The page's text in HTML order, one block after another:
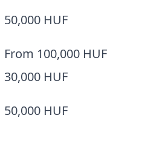
50,000 HUF
From 100,000 HUF
30,000 HUF
50,000 HUF